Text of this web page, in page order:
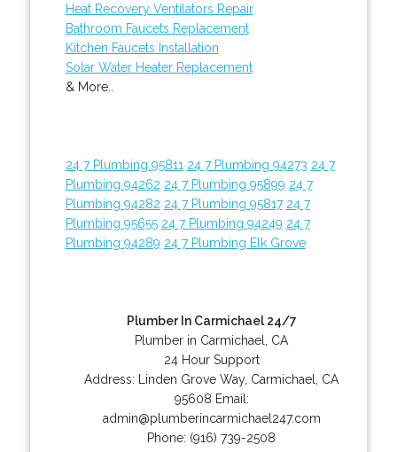
Heat Recovery Ventilators Repair
Bathroom Faucets Replacement
Kitchen Faucets Installation
Solar Water Heater Replacement
& More..
24 7 Plumbing 95811 24 7 Plumbing 94273 24 7
Plumbing 94262 24 7 Plumbing 95899 24 7
Plumbing 94282 24 7 Plumbing 95817 24 7
Plumbing 95655 24 7 Plumbing 94249 24 7
Plumbing 94289 24 7 Plumbing Elk Grove
Plumber In Carmichael 24/7
Plumber in Carmichael, CA
24 Hour Support
Address:
Linden Grove Way, Carmichael
CA
95608 Email:
admin@plumberincarmichael247.com
Phone: (916) 739-2508